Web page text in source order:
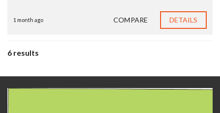
1 month ago COMPARE DETAILS
6 results